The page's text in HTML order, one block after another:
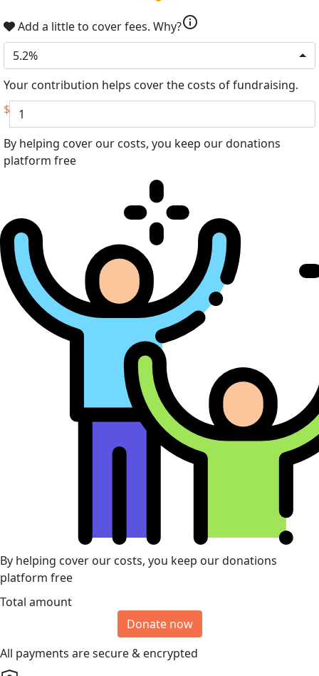
Add a little to cover fees. Why?info
5.2%
Your contribution helps cover the costs of fundraising.
$
By helping cover our costs, you keep our donations
platform free
By helping cover our costs, you keep our donations
platform free
Total amount
Donate now
All payments are secure & encrypted